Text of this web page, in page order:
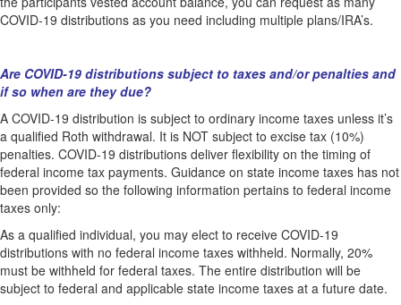
COVID-19 distributions as you need including multiple plans/IRA’s.
Are COVID-19 distributions subject to taxes and/or penalties and
if so when are they due?
A COVID-19 distribution is subject to ordinary income taxes unless it’s
a qualified Roth withdrawal. It is NOT subject to excise tax (10%)
penalties. COVID-19 distributions deliver flexibility on the timing of
federal income tax payments. Guidance on state income taxes has not
been provided so the following information pertains to federal income
taxes only:
As a qualified individual, you may elect to receive COVID-19
distributions with no federal income taxes withheld. Normally, 20%
must be withheld for federal taxes. The entire distribution will be
subject to federal and applicable state income taxes at a future date.